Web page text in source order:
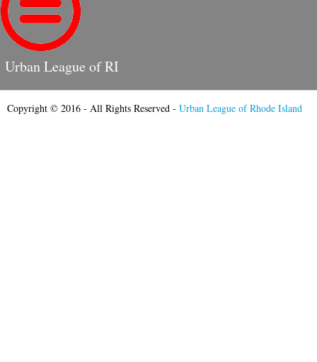
Urban League of RI
Copyright © 2016 - All Rights Reserved - Urban League of Rhode Island